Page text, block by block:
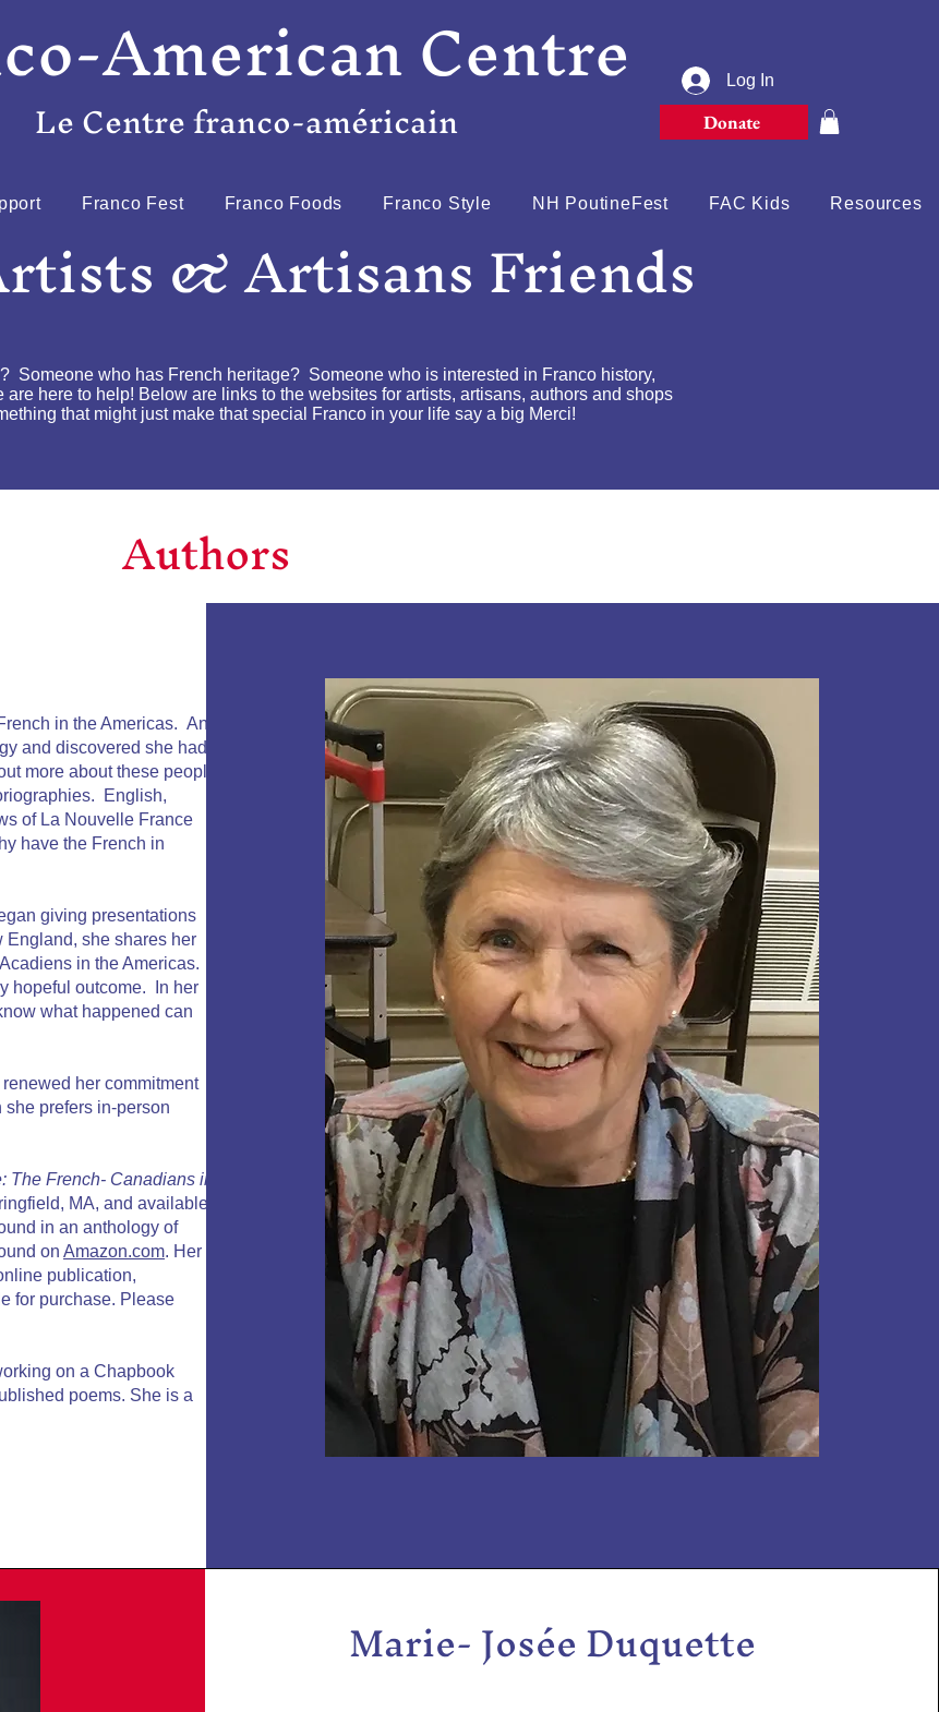
American Centre Log In
Le Centre franco-américain Donate
Franco Fest Franco Foods Franco Style NH PoutineFest FAC Kids Resources
& Artisans Friends
Someone who has French heritage? Someone who is interested in Franco history,
here to help! Below are links to the websites for artists, artisans, authors and shops
that might just make that special Franco in your life say a big Merci!
Authors
in the Americas. An
and discovered she had
more about these people.
English,
of La Nouvelle France
have the French in
giving presentations
she shares her
in the Americas. It
hopeful outcome. In her
what happened can
her commitment
prefers in-person
The French- Canadians in
MA, and available
in an anthology of
on Amazon.com. Her
publication,
for purchase. Please
on a Chapbook
poems. She is a
Marie- Josée Duquette